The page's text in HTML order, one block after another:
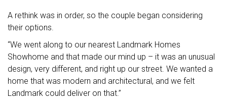
A rethink was in order, so the couple began considering
their options.
“We went along to our nearest Landmark Homes
Showhome and that made our mind up – it was an unusual
design, very different, and right up our street. We wanted a
home that was modern and architectural, and we felt
Landmark could deliver on that.”